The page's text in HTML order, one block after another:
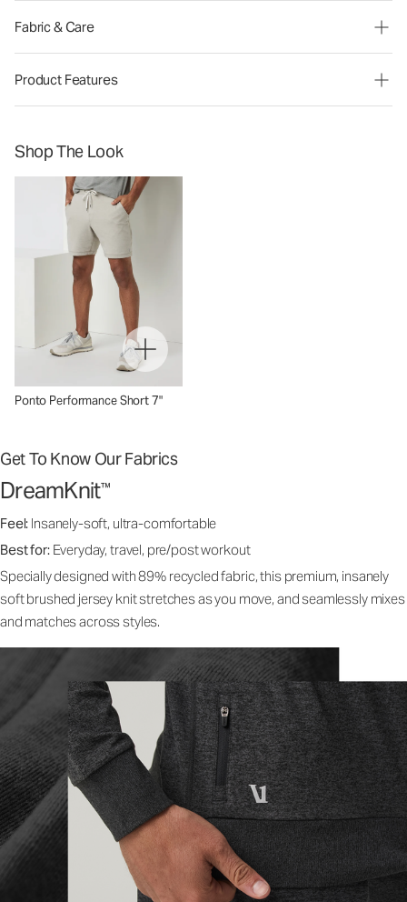
Fabric & Care
Product Features
Shop The Look
Ponto Performance Short 7"
Get To Know Our Fabrics
DreamKnit™
Feel: Insanely-soft, ultra-comfortable
Best for: Everyday, travel, pre/post workout
Specially designed with 89% recycled fabric, this premium, insanely
soft brushed jersey knit stretches as you move, and seamlessly mixes
and matches across styles.